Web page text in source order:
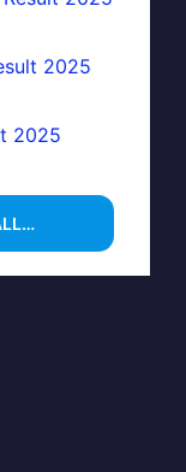
2025
2025